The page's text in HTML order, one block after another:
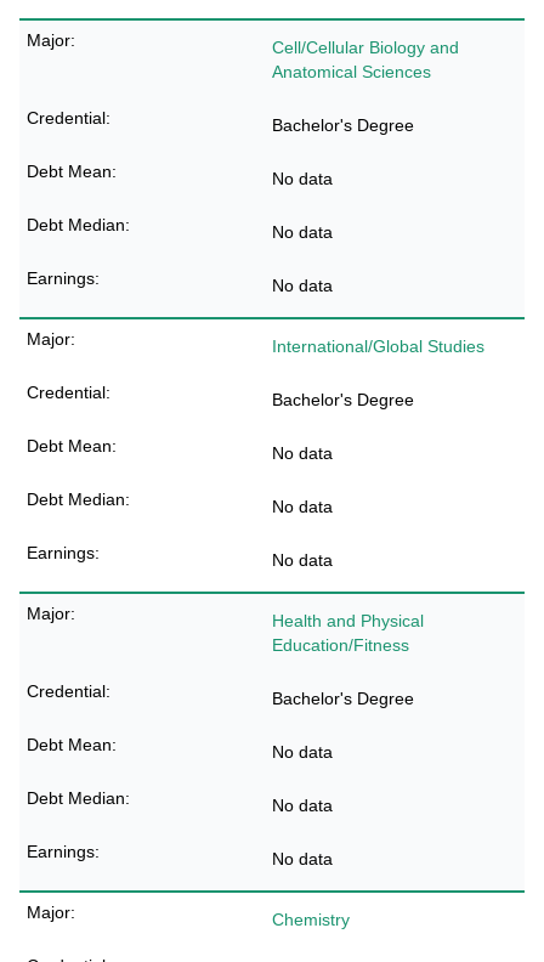
Cell/Cellular Biology and
Anatomical Sciences
Bachelor's Degree
No data
No data
No data
International/Global Studies
Bachelor's Degree
No data
No data
No data
Health and Physical
Education/Fitness
Bachelor's Degree
No data
No data
No data
Chemistry